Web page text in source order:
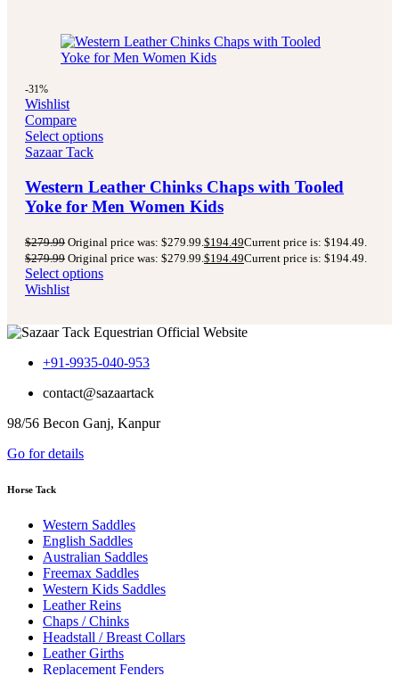
-31%
Wishlist
Compare
Select options
Sazaar Tack
Western Leather Chinks Chaps with Tooled
Yoke for Men Women Kids
$279.99 Original price was: $279.99. $194.49Current price is: $194.49.
$279.99 Original price was: $279.99. $194.49Current price is: $194.49.
Select options
Wishlist
+91-9935-040-953
contact@sazaartack
98/56 Becon Ganj, Kanpur
Go for details
Horse Tack
Western Saddles
English Saddles
Australian Saddles
Freemax Saddles
Western Kids Saddles
Leather Reins
Chaps / Chinks
Headstall / Breast Collars
Leather Girths
Replacement Fenders